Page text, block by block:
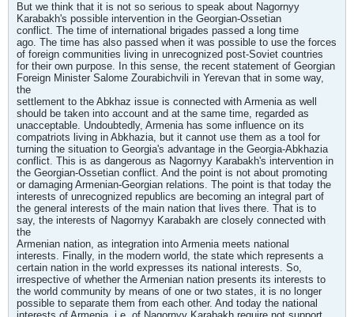
But we think that it is not so serious to speak about Nagornyy
Karabakh's possible intervention in the Georgian-Ossetian
conflict. The time of international brigades passed a long time
ago. The time has also passed when it was possible to use the forces
of foreign communities living in unrecognized post-Soviet countries
for their own purpose. In this sense, the recent statement of Georgian
Foreign Minister Salome Zourabichvili in Yerevan that in some way,
the
settlement to the Abkhaz issue is connected with Armenia as well
should be taken into account and at the same time, regarded as
unacceptable. Undoubtedly, Armenia has some influence on its
compatriots living in Abkhazia, but it cannot use them as a tool for
turning the situation to Georgia's advantage in the Georgia-Abkhazia
conflict. This is as dangerous as Nagornyy Karabakh's intervention in
the Georgian-Ossetian conflict. And the point is not about promoting
or damaging Armenian-Georgian relations. The point is that today the
interests of unrecognized republics are becoming an integral part of
the general interests of the main nation that lives there. That is to
say, the interests of Nagornyy Karabakh are closely connected with
the
Armenian nation, as integration into Armenia meets national
interests. Finally, in the modern world, the state which represents a
certain nation in the world expresses its national interests. So,
irrespective of whether the Armenian nation presents its interests to
the world community by means of one or two states, it is no longer
possible to separate them from each other. And today the national